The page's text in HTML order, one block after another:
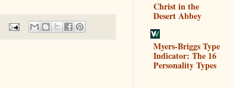
Christ in the
Desert Abbey
Myers-Briggs Type
Indicator: The 16
Personality Types